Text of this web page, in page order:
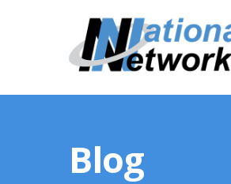
Blog